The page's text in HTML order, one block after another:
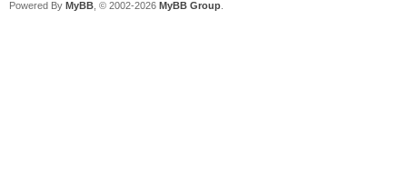
Powered By MyBB , © 2002-2026 MyBB Group